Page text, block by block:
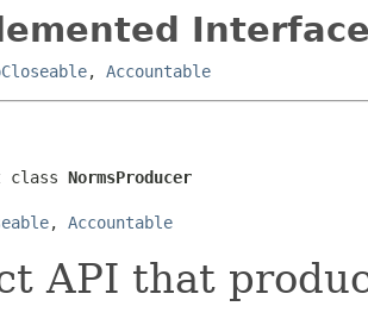
, Accountable
class NormsProducer
, Accountable
API that